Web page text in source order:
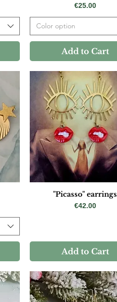
Price
€25.00
Color option
Add to Cart
"Picasso" earrings
Price
€42.00
Add to Cart